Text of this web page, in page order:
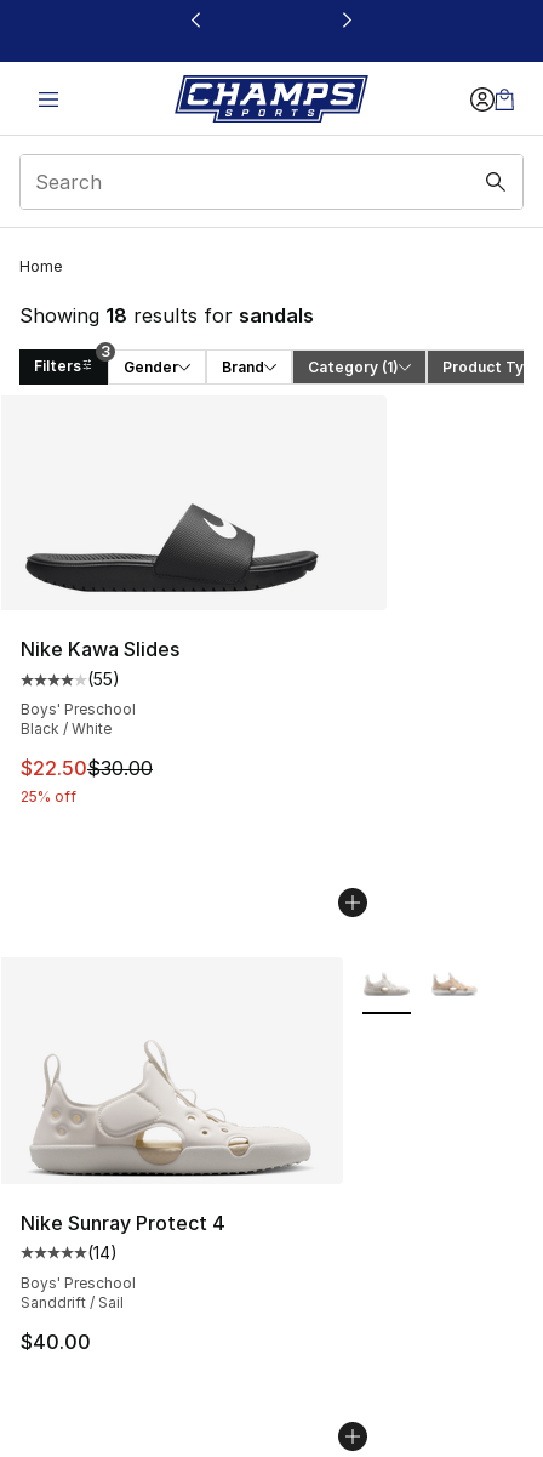
This link will open in a new window
Home
Showing 18 results for sandals
Filters
3
Gender
Brand Category (1) Product Type
3
Nike Kawa Slides
Average customer rating - [4 out of 5 stars], 55 reviews
(55)
Boys' Preschool
Black / White
This item is on sale. Price dropped from $30.00 to
$22.50$30.00
25% off
Nike Sunray Protect 4
Average customer rating - [5 out of 5 stars], 14 reviews
(14)
Boys' Preschool
Sanddrift / Sail
$40.00
More Colors